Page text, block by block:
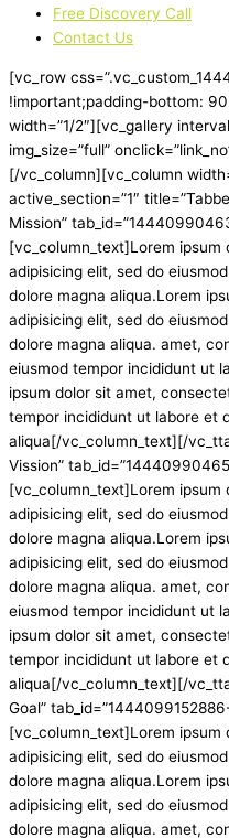
Free Discovery Call
Contact Us
[vc_row
!important;padding-bottom:
width=”1/2″][vc_gallery
img_size=”full”
[/vc_column][vc_column
active_section=”1″
Mission”
[vc_column_text]Lorem
adipisicing elit, sed do
dolore magna aliqua.Lorem
adipisicing elit, sed do
dolore magna aliqua. amet,
eiusmod tempor incididunt ut
ipsum dolor sit amet,
tempor incididunt ut labore et
aliqua[/vc_column_text][/
Vission”
[vc_column_text]Lorem
adipisicing elit, sed do
dolore magna aliqua.Lorem
adipisicing elit, sed do
dolore magna aliqua. amet,
eiusmod tempor incididunt ut
ipsum dolor sit amet,
tempor incididunt ut labore et
aliqua[/vc_column_text][/
Goal”
[vc_column_text]Lorem
adipisicing elit, sed do
dolore magna aliqua.Lorem
adipisicing elit, sed do
dolore magna aliqua. amet,